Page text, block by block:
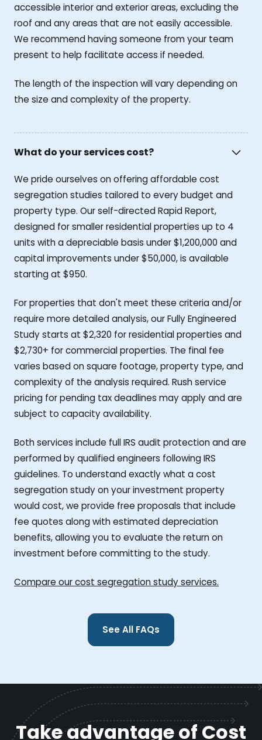
accessible interior and exterior areas, excluding the
roof and any areas that are not easily accessible.
We recommend having someone from your team
present to help facilitate access if needed.
The length of the inspection will vary depending on
the size and complexity of the property.
What do your services cost?
We pride ourselves on offering affordable cost
segregation studies tailored to every budget and
property type. Our self-directed Rapid Report,
designed for smaller residential properties up to 4
units with a depreciable basis under $1,200,000 and
capital improvements under $50,000, is available
starting at $950.
For properties that don't meet these criteria and/or
require more detailed analysis, our Fully Engineered
Study starts at $2,320 for residential properties and
$2,730+ for commercial properties. The final fee
varies based on square footage, property type, and
complexity of the analysis required. Rush service
pricing for pending tax deadlines may apply and are
subject to capacity availability.
Both services include full IRS audit protection and are
performed by qualified engineers following IRS
guidelines. To understand exactly what a cost
segregation study on your investment property
would cost, we provide free proposals that include
fee quotes along with estimated depreciation
benefits, allowing you to evaluate the return on
investment before committing to the study.
Compare our cost segregation study services.
See All FAQs
Take advantage of Cost